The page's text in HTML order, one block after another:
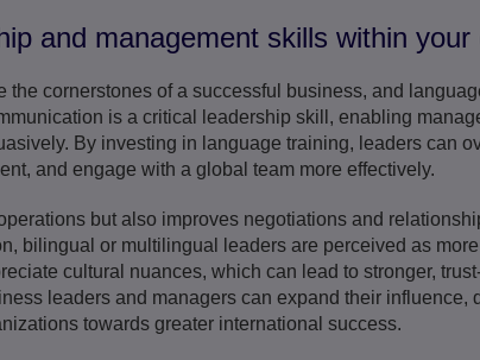
and management skills within your
the cornerstones of a successful business, and
is a critical leadership skill, enabling
By investing in language training, leaders can
and engage with a global team more effectively.
but also improves negotiations and
bilingual or multilingual leaders are perceived as
cultural nuances, which can lead to stronger,
leaders and managers can expand their influence,
towards greater international success.